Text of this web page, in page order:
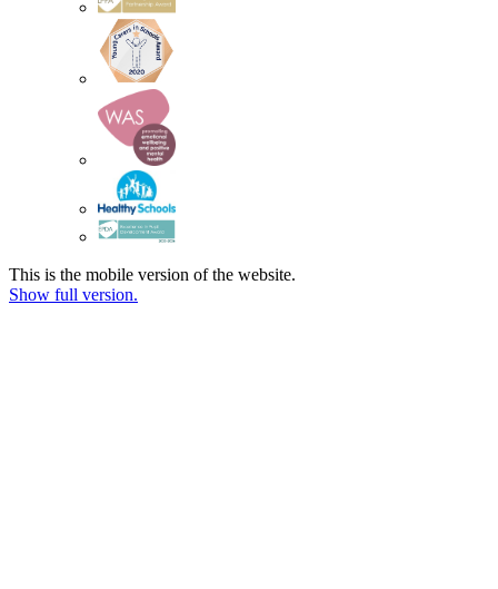
This is the mobile version of the website.
Show full version.